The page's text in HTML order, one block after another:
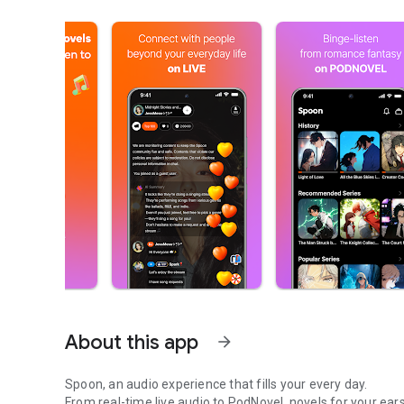
About this app arrow_forward
Spoon, an audio experience that fills your every day.